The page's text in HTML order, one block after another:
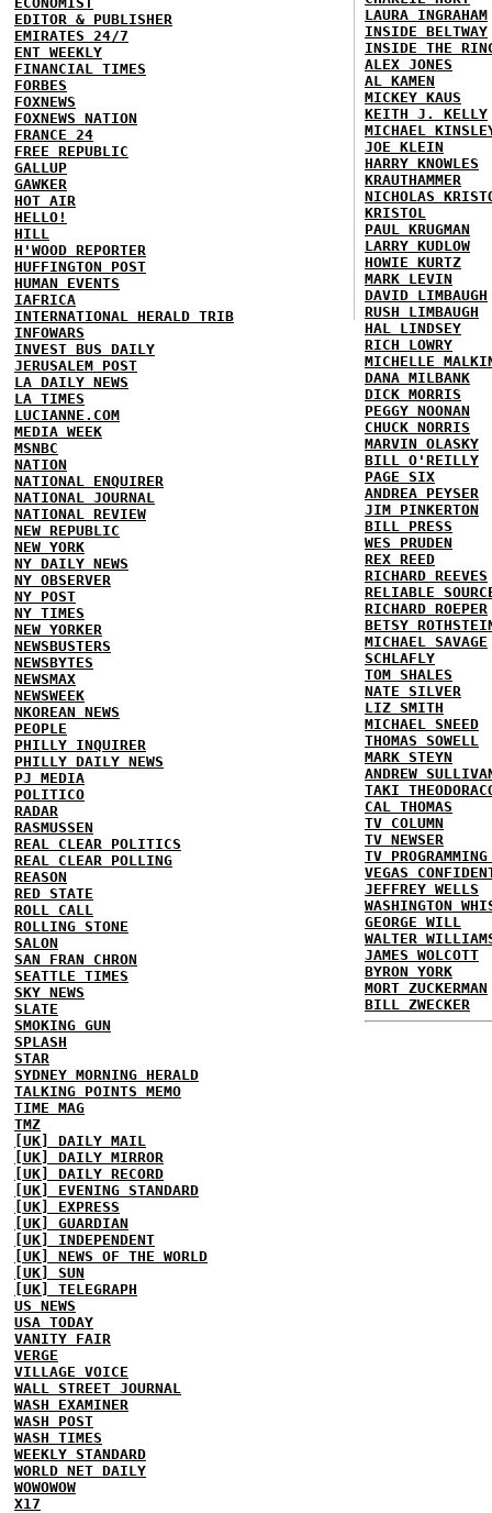
EDITOR & PUBLISHER
EMIRATES 24/7
ENT WEEKLY
FINANCIAL TIMES
FORBES
FOXNEWS
FOXNEWS NATION
FRANCE 24
FREE REPUBLIC
GALLUP
GAWKER
HOT AIR
HELLO!
HILL
H'WOOD REPORTER
HUFFINGTON POST
HUMAN EVENTS
IAFRICA
INTERNATIONAL HERALD TRIB
INFOWARS
INVEST BUS DAILY
JERUSALEM POST
LA DAILY NEWS
LA TIMES
LUCIANNE.COM
MEDIA WEEK
MSNBC
NATION
NATIONAL ENQUIRER
NATIONAL JOURNAL
NATIONAL REVIEW
NEW REPUBLIC
NEW YORK
NY DAILY NEWS
NY OBSERVER
NY POST
NY TIMES
NEW YORKER
NEWSBUSTERS
NEWSBYTES
NEWSMAX
NEWSWEEK
NKOREAN NEWS
PEOPLE
PHILLY INQUIRER
PHILLY DAILY NEWS
PJ MEDIA
POLITICO
RADAR
RASMUSSEN
REAL CLEAR POLITICS
REAL CLEAR POLLING
REASON
RED STATE
ROLL CALL
ROLLING STONE
SALON
SAN FRAN CHRON
SEATTLE TIMES
SKY NEWS
SLATE
SMOKING GUN
SPLASH
STAR
SYDNEY MORNING HERALD
TALKING POINTS MEMO
TIME MAG
TMZ
[UK] DAILY MAIL
[UK] DAILY MIRROR
[UK] DAILY RECORD
[UK] EVENING STANDARD
[UK] EXPRESS
[UK] GUARDIAN
[UK] INDEPENDENT
[UK] NEWS OF THE WORLD
[UK] SUN
[UK] TELEGRAPH
US NEWS
USA TODAY
VANITY FAIR
VERGE
VILLAGE VOICE
WALL STREET JOURNAL
WASH EXAMINER
WASH POST
WASH TIMES
WEEKLY STANDARD
WORLD NET DAILY
WOWOWOW
X17
LAURA INGRAHAM
INSIDE BELTWAY
INSIDE THE
ALEX JONES
AL KAMEN
MICKEY KAUS
KEITH J. KELLY
MICHAEL
JOE KLEIN
HARRY KNOWLES
KRAUTHAMMER
NICHOLAS
KRISTOL
PAUL KRUGMAN
LARRY KUDLOW
HOWIE KURTZ
MARK LEVIN
DAVID LIMBAUGH
RUSH LIMBAUGH
HAL LINDSEY
RICH LOWRY
MICHELLE
DANA MILBANK
DICK MORRIS
PEGGY NOONAN
CHUCK NORRIS
MARVIN OLASKY
BILL O'REILLY
PAGE SIX
ANDREA PEYSER
JIM PINKERTON
BILL PRESS
WES PRUDEN
REX REED
RICHARD REEVES
RELIABLE
RICHARD ROEPER
BETSY
MICHAEL SAVAGE
SCHLAFLY
TOM SHALES
NATE SILVER
LIZ SMITH
MICHAEL SNEED
THOMAS SOWELL
MARK STEYN
ANDREW
TAKI
CAL THOMAS
TV COLUMN
TV NEWSER
TV
VEGAS
JEFFREY WELLS
WASHINGTON
GEORGE WILL
WALTER
JAMES WOLCOTT
BYRON YORK
MORT ZUCKERMAN
BILL ZWECKER